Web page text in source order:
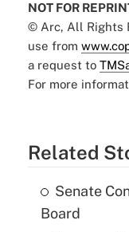
NOT FOR
© Arc, All Rights
use from
a request to
For more
Related
Senate
Board